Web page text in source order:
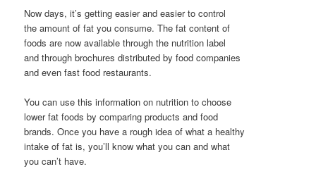
Now days, it’s getting easier and easier to control
the amount of fat you consume. The fat content of
foods are now available through the nutrition label
and through brochures distributed by food companies
and even fast food restaurants.
You can use this information on nutrition to choose
lower fat foods by comparing products and food
brands. Once you have a rough idea of what a healthy
intake of fat is, you’ll know what you can and what
you can’t have.